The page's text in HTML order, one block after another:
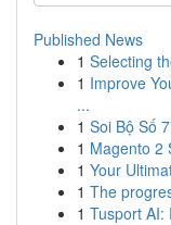
Published News
1 Selecting
1 Improve
...
1 Soi Bộ Số
1 Magento 2
1 Your
1 The
1 Tusport AI: